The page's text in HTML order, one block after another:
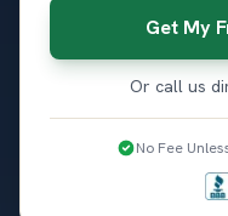
Get My
Or call us
No Fee